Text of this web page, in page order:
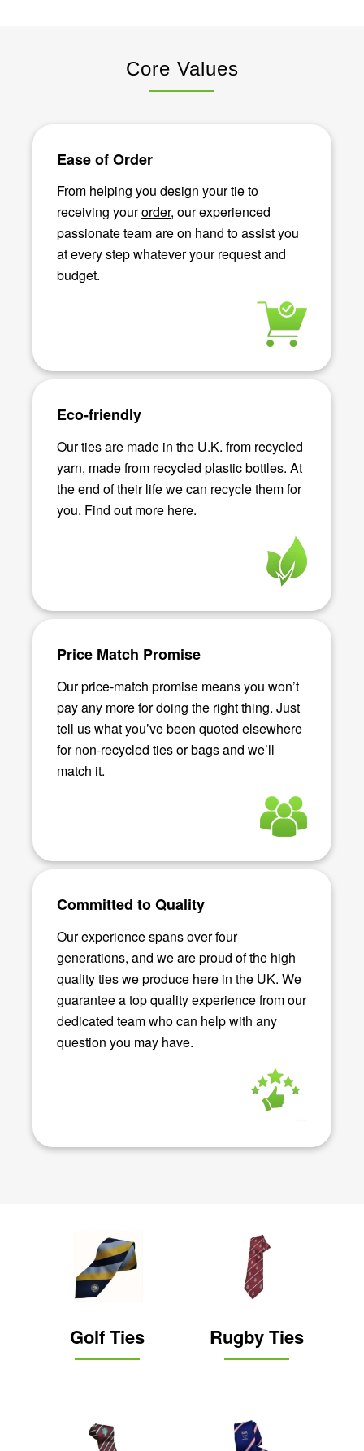
Core Values
Ease of Order
From helping you design your tie to
receiving yourorder, our experienced
passionate team are on hand to assist you
at every step whatever your request and
budget.
Eco-friendly
Our ties are made in the U.K. from recycled
yarn, made from recycled plastic bottles. At
the end of their life we can recycle them for
you. Find out more here.
Price Match Promise
Our price-match promise means you won’t
pay any more for doing the right thing. Just
tell us what you’ve been quoted elsewhere
for non-recycled ties or bags and we’ll
match it.
Committed to Quality
Our experience spans over four
generations, and we are proud of the high
quality ties we produce here in the UK. We
guarantee a top quality experience from our
dedicated team who can help with any
question you may have.
Golf Ties Rugby Ties